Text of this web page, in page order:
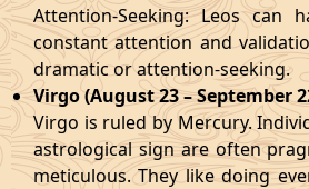
Attention-Seeking: Leos can
constant attention and
dramatic or attention-seeking.
Virgo (August 23 – September
Virgo is ruled by Mercury.
astrological sign are often
meticulous. They like doing